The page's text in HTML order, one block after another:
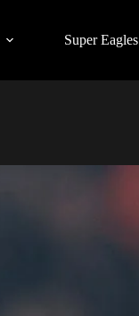
Super Eagles